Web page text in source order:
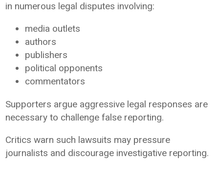
in numerous legal disputes involving:
media outlets
authors
publishers
political opponents
commentators
Supporters argue aggressive legal responses are
necessary to challenge false reporting.
Critics warn such lawsuits may pressure
journalists and discourage investigative reporting.